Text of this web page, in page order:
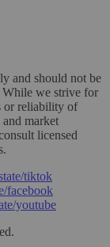
and should not be
While we strive for
or reliability of
market
licensed